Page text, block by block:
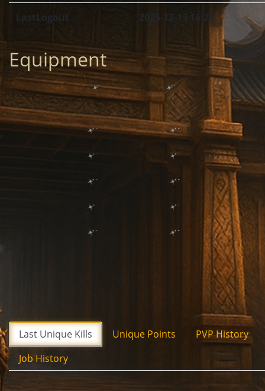
LastLogout 2025-12-13 16:26
Equipment
Last Unique Kills Unique Points
PVP History
Job History